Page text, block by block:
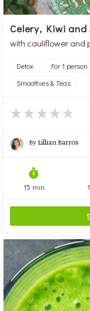
Celery, Kiwi and
with cauliflower and
Detox For 1 person
Smoothies & Teas
ByLillian Barros
15 min